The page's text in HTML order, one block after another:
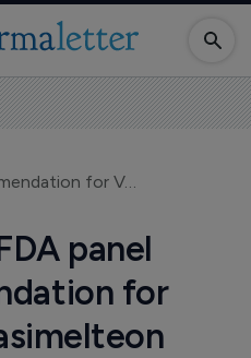
Positive FDA panel recommendation for Vanda’s tasimelteon
panel
for